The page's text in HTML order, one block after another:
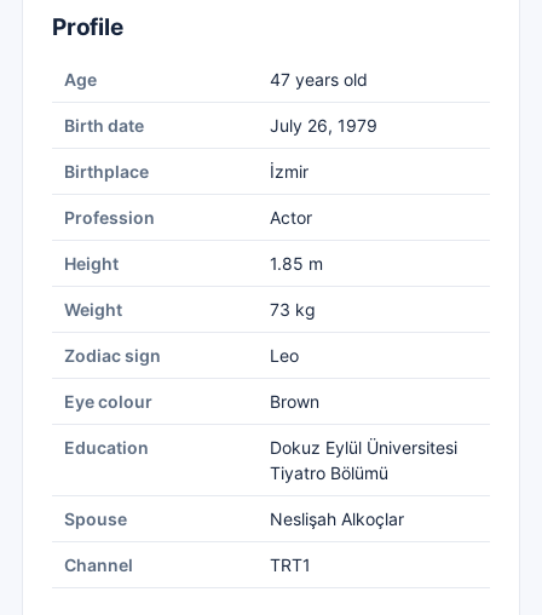
Profile
Age 47 years old
Birth date July 26, 1979
Birthplace İzmir
Profession Actor
Height 1.85 m
Weight 73 kg
Zodiac sign Leo
Eye colour Brown
Education
Dokuz Eylül Üniversitesi
Tiyatro Bölümü
Spouse Neslişah Alkoçlar
Channel TRT1